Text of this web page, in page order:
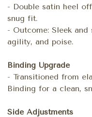
- Double satin heel
snug fit.
- Outcome: Sleek
agility, and poise.
Binding Upgrade
- Transitioned from
Binding for a clean,
Side Adjustments